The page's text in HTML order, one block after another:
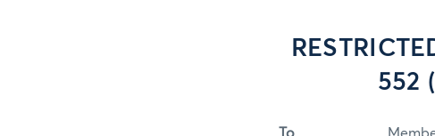
552